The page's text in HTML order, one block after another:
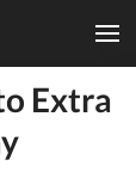
Extra